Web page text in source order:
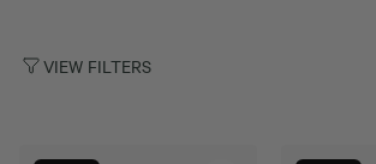
VIEW FILTERS